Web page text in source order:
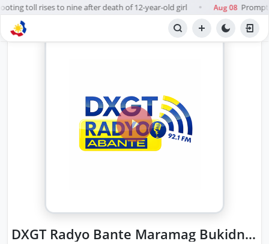
toll rises to nine after death of 12-year-old girl Aug 08
DXGT Radyo Bante Maramag Bukidnon